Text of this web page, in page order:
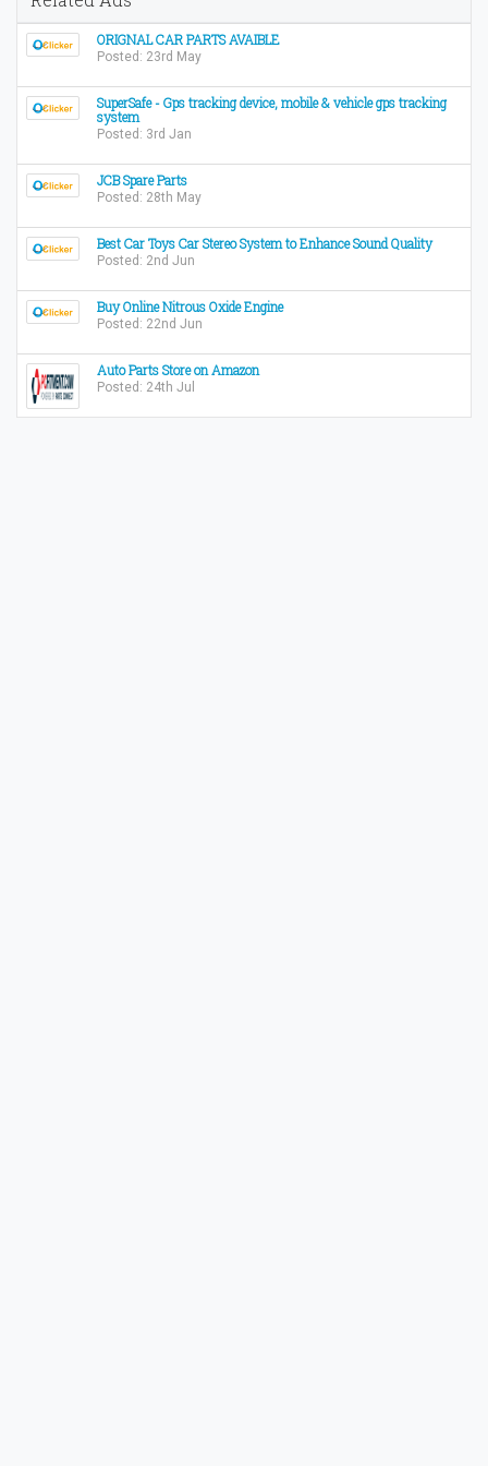
ORIGNAL CAR PARTS AVAIBLE
Posted: 23rd May
SuperSafe - Gps tracking device, mobile & vehicle gps tracking
system
Posted: 3rd Jan
JCB Spare Parts
Posted: 28th May
Best Car Toys Car Stereo System to Enhance Sound Quality
Posted: 2nd Jun
Buy Online Nitrous Oxide Engine
Posted: 22nd Jun
Auto Parts Store on Amazon
Posted: 24th Jul